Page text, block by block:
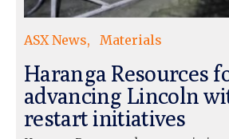
ASX News Materials
Haranga Resources
advancing Lincoln
restart initiatives